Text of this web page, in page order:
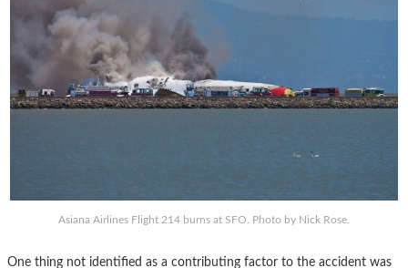
Asiana Airlines Flight 214 burns at SFO. Photo by Nick Rose.
One thing not identified as a contributing factor to the accident was